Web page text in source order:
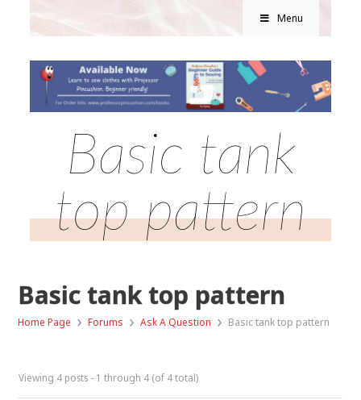
Menu
Basic tank
top pattern
Basic tank top pattern
Home Page › Forums › Ask A Question › Basic tank top pattern
Viewing 4 posts - 1 through 4 (of 4 total)